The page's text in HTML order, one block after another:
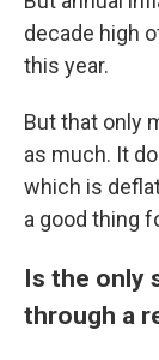
decade high
this year.
But that only
as much. It
which is
a good thing
Is the only
through a